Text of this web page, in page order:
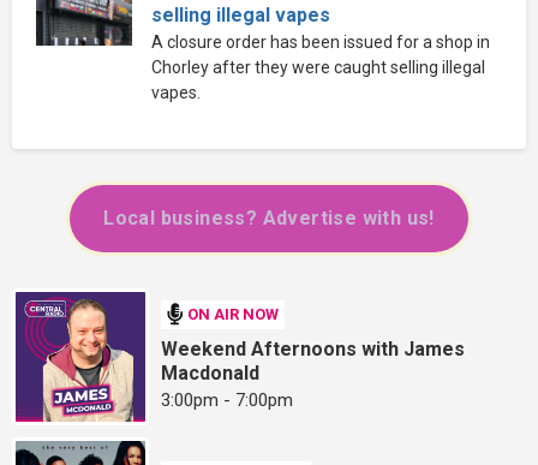
selling illegal vapes
A closure order has been issued for a shop in
Chorley after they were caught selling illegal
vapes.
Local business? Advertise with us!
ON AIR NOW
Weekend Afternoons with James
Macdonald
3:00pm - 7:00pm